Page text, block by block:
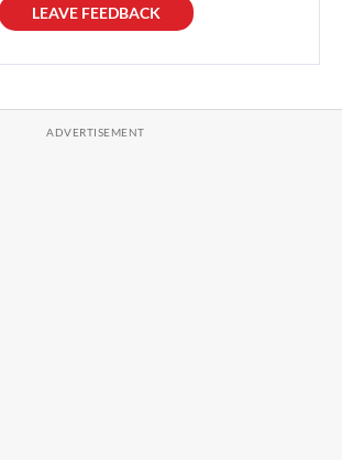
LEAVE FEEDBACK